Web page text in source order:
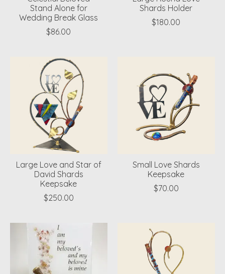
Stand Alone for
Wedding Break Glass
$86.00
Shards Holder
$180.00
Large Love and Star of
David Shards
Keepsake
$250.00
Small Love Shards
Keepsake
$70.00